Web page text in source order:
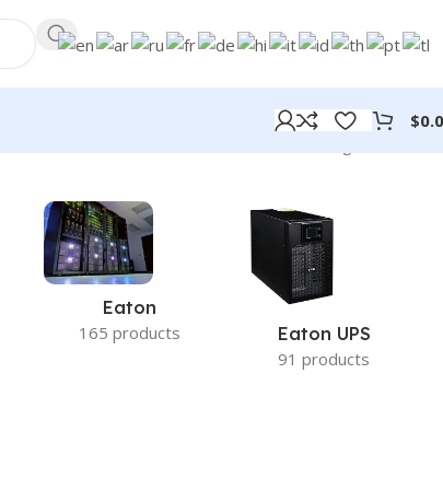
$
Eaton
165 products
Eaton UPS
91 products